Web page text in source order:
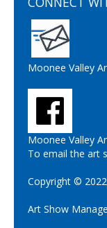
Moonee Valley
Moonee Valley
To email the art
Copyright ©
Art Show